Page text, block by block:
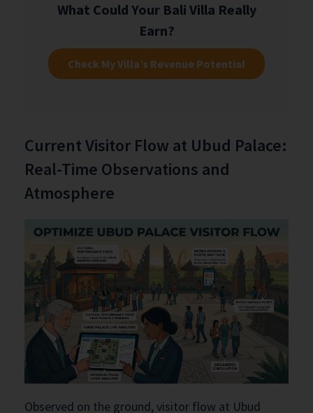
What Could Your Bali Villa Really
Earn?
Check My Villa’s Revenue Potential
Current Visitor Flow at Ubud Palace:
Real-Time Observations and
Atmosphere
Observed on the ground, visitor flow at Ubud